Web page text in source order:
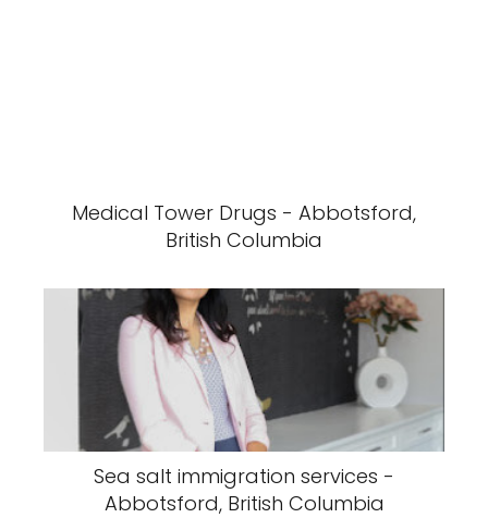
Medical Tower Drugs - Abbotsford,
British Columbia
Sea salt immigration services -
Abbotsford, British Columbia